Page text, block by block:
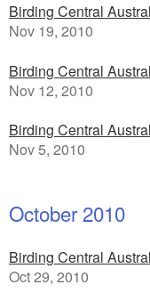
Birding Central
Nov 19, 2010
Birding Central
Nov 12, 2010
Birding Central
Nov 5, 2010
October 2010
Birding Central
Oct 29, 2010